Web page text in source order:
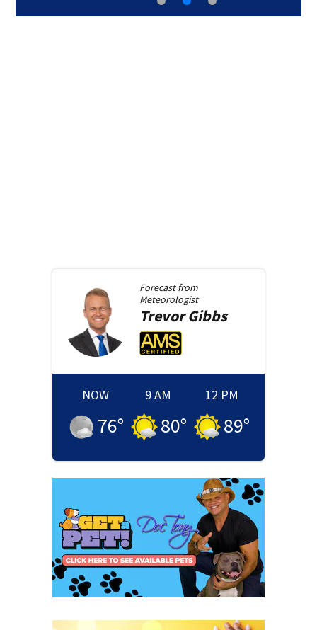
Forecast from
Meteorologist
Trevor Gibbs
NOW
76°
9 AM
80°
12 PM
89°